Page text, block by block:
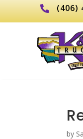
 (406)
by